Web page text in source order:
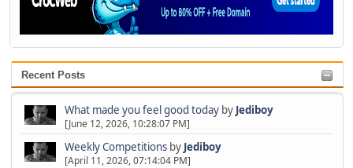
Recent Posts
What made you feel good todayby Jediboy
[June 12, 2026, 10:28:07 PM]
Weekly Competitionsby Jediboy
[April 11, 2026, 07:14:04 PM]